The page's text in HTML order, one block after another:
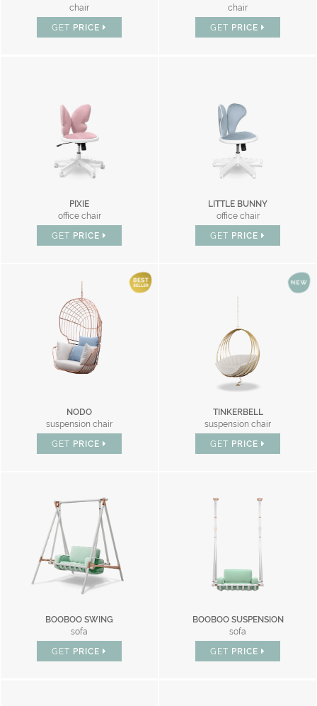
chair
GET PRICE
chair
GET PRICE
PIXIE
office chair
GET PRICE
LITTLE BUNNY
office chair
GET PRICE
NODO
suspension chair
GET PRICE
TINKERBELL
suspension chair
GET PRICE
BOOBOO SWING
sofa
GET PRICE
BOOBOO SUSPENSION
sofa
GET PRICE